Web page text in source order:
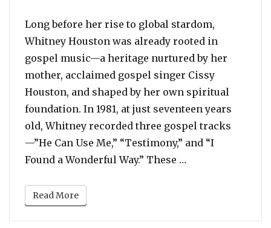
Long before her rise to global stardom,
Whitney Houston was already rooted in
gospel music—a heritage nurtured by her
mother, acclaimed gospel singer Cissy
Houston, and shaped by her own spiritual
foundation. In 1981, at just seventeen years
old, Whitney recorded three gospel tracks
—”He Can Use Me,” “Testimony,” and “I
Found a Wonderful Way.” These …
Read More